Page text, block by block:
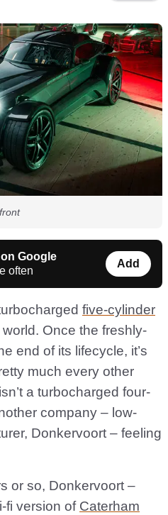
Google
often
Add
five-cylinder
Once the freshly-
end of its lifecycle, it’s
much every other
a turbocharged four-
company – low-
Donkervoort – feeling
or so, Donkervoort –
fi version of Caterham